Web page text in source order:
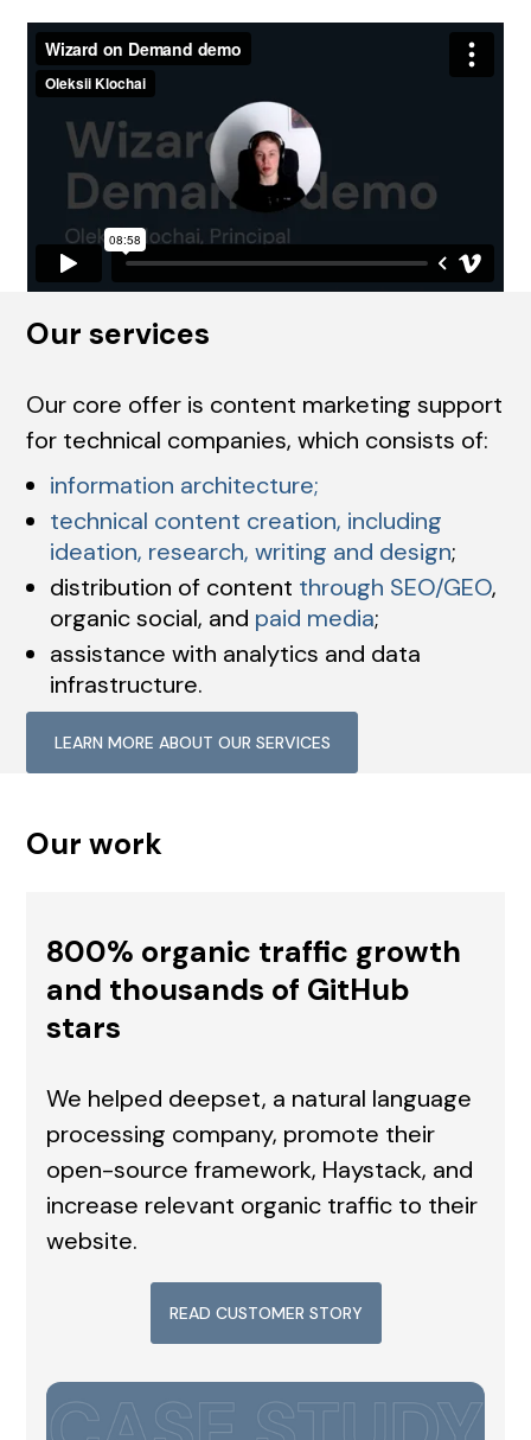
Our services
Our core offer is content marketing support
for technical companies, which consists of:
information architecture;
technical content creation, including
ideation, research, writing and design;
distribution of content through SEO/GEO,
organic social, and paid media;
assistance with analytics and data
infrastructure.
LEARN MORE ABOUT OUR SERVICES
Our work
800% organic traffic growth
and thousands of GitHub
stars
We helped deepset, a natural language
processing company, promote their
open-source framework, Haystack, and
increase relevant organic traffic to their
website.
READ CUSTOMER STORY